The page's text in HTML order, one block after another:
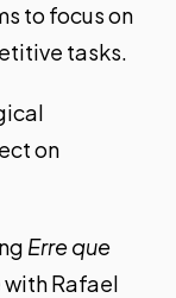
to focus on
tasks.
on
Erre que
with Rafael